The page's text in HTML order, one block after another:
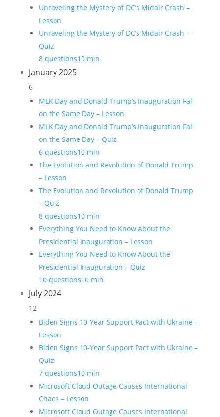
Unraveling the Mystery of DC’s Midair Crash –
Lesson
Unraveling the Mystery of DC’s Midair Crash –
Quiz
8 questions10 min
January 2025
6
MLK Day and Donald Trump’s Inauguration Fall
on the Same Day – Lesson
MLK Day and Donald Trump’s Inauguration Fall
on the Same Day – Quiz
6 questions10 min
The Evolution and Revolution of Donald Trump
– Lesson
The Evolution and Revolution of Donald Trump
– Quiz
8 questions10 min
Everything You Need to Know About the
Presidential Inauguration – Lesson
Everything You Need to Know About the
Presidential Inauguration – Quiz
10 questions10 min
July 2024
12
Biden Signs 10-Year Support Pact with Ukraine –
Lesson
Biden Signs 10-Year Support Pact with Ukraine –
Quiz
7 questions10 min
Microsoft Cloud Outage Causes International
Chaos – Lesson
Microsoft Cloud Outage Causes International